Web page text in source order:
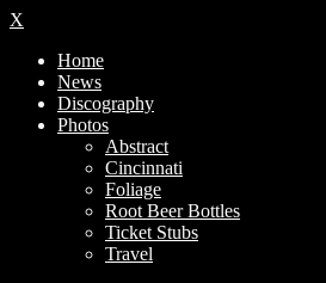
X
Home
News
Discography
Photos
Abstract
Cincinnati
Foliage
Root Beer Bottles
Ticket Stubs
Travel